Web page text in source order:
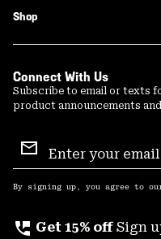
Shop
Connect With Us
Subscribe to email or texts
product announcements
Sign
Up
By signing up, you agree to
perm_phone_msg Get 15% off Sign